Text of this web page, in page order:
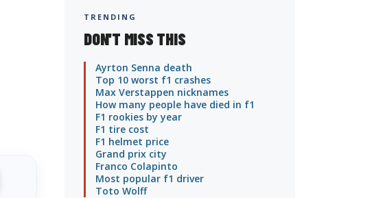
TRENDING
DON'T MISS THIS
Ayrton Senna death
Top 10 worst f1 crashes
Max Verstappen nicknames
How many people have died in f1
F1 rookies by year
F1 tire cost
F1 helmet price
Grand prix city
Franco Colapinto
Most popular f1 driver
Toto Wolff